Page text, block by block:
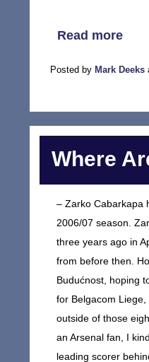
Read more
Posted by Mark Deeks
Where
– Zarko Cabarkapa
2006/07 season.
three years ago in
from before then.
Budućnost, hoping
for Belgacom
outside of those
an Arsenal fan, I
leading scorer